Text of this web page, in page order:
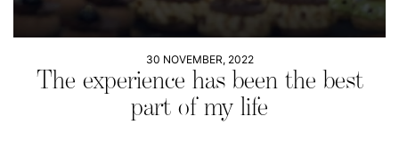
30 NOVEMBER, 2022
The experience has been the best
part of my life